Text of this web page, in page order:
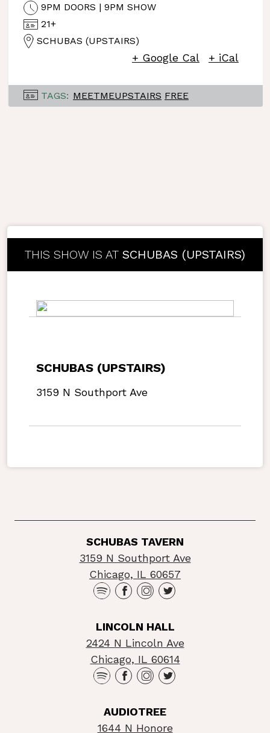
9PM DOORS | 9PM SHOW
21+
SCHUBAS (UPSTAIRS)
+ Google Cal + iCal
TAGS: MEETMEUPSTAIRS FREE
THIS SHOW IS AT SCHUBAS (UPSTAIRS)
SCHUBAS (UPSTAIRS)
3159 N Southport Ave
SCHUBAS TAVERN
3159 N Southport Ave
Chicago, IL 60657
LINCOLN HALL
2424 N Lincoln Ave
Chicago, IL 60614
AUDIOTREE
1644 N Honore